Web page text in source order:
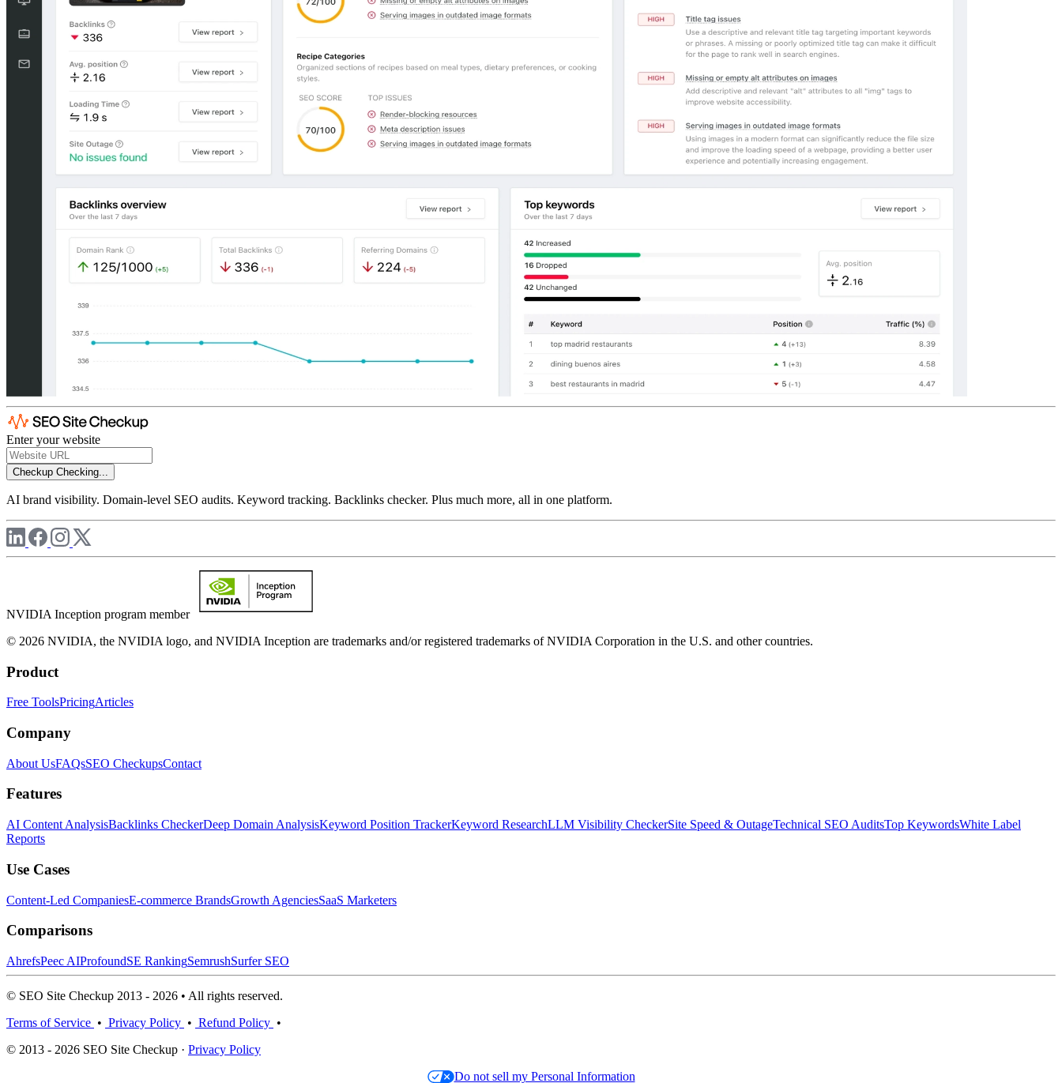
Enter your website
Checkup Checking...
AI brand visibility. Domain-level SEO audits. Keyword tracking. Backlinks checker. Plus much more, all in one platform.
NVIDIA Inception program member
© 2026 NVIDIA, the NVIDIA logo, and NVIDIA Inception are trademarks and/or registered trademarks of NVIDIA Corporation in the U.S. and other countries.
Product
Free ToolsPricingArticles
Company
About UsFAQsSEO CheckupsContact
Features
AI Content AnalysisBacklinks CheckerDeep Domain AnalysisKeyword Position TrackerKeyword ResearchLLM Visibility CheckerSite Speed & OutageTechnical SEO AuditsTop KeywordsWhite Label
Reports
Use Cases
Content-Led CompaniesE-commerce BrandsGrowth AgenciesSaaS Marketers
Comparisons
AhrefsPeec AIProfoundSE RankingSemrushSurfer SEO
© SEO Site Checkup 2013 - 2026 • All rights reserved.
Terms of Service • Privacy Policy • Refund Policy •
© 2013 - 2026 SEO Site Checkup · Privacy Policy
Do not sell my Personal Information